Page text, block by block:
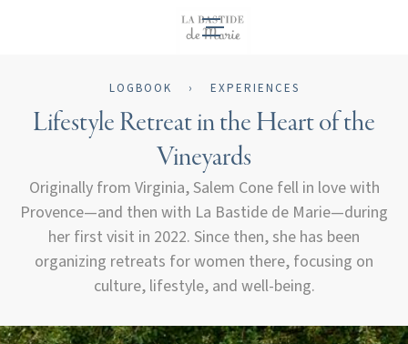
EN
LOGBOOK › EXPERIENCES
Lifestyle Retreat in the Heart of the
Vineyards
Originally from Virginia, Salem Cone fell in love with
Provence—and then with La Bastide de Marie—during
her first visit in 2022. Since then, she has been
organizing retreats for women there, focusing on
culture, lifestyle, and well-being.